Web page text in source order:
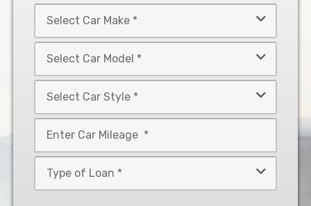
Year
Car
Make
Car
Model
Car
Style